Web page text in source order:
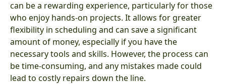
can be a rewarding experience, particularly for those
who enjoy hands-on projects. It allows for greater
flexibility in scheduling and can save a significant
amount of money, especially if you have the
necessary tools and skills. However, the process can
be time-consuming, and any mistakes made could
lead to costly repairs down the line.